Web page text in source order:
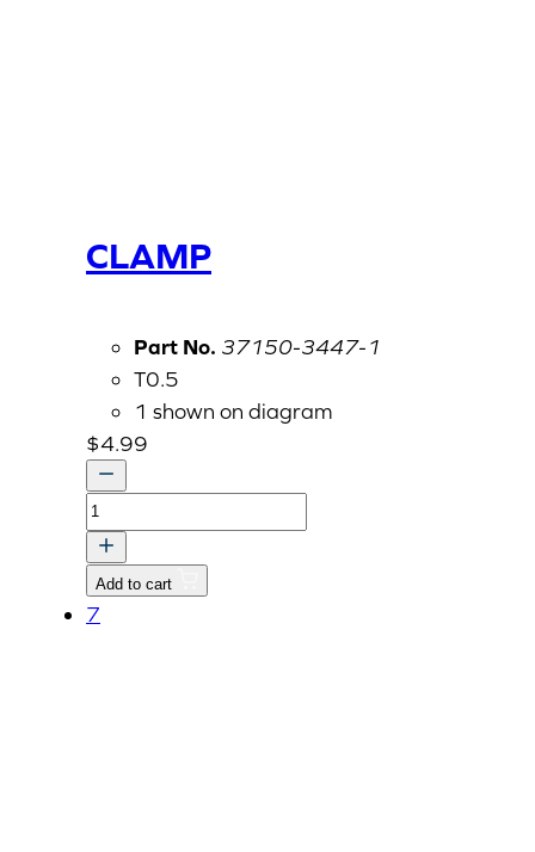
CLAMP
Part No. 37150-3447-1
T0.5
1 shown on diagram
$4.99
CLAMP
quantity
Add to cart
7